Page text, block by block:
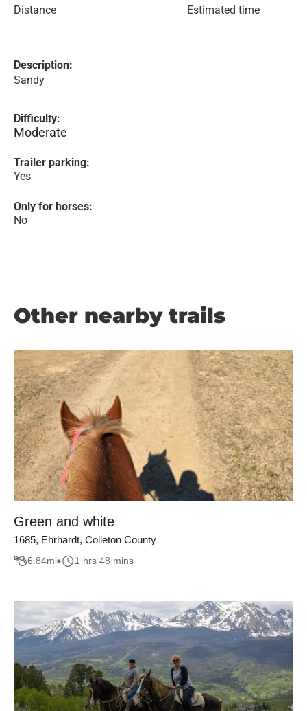
Distance Estimated time
Description:
Sandy
Difficulty:
Moderate
Trailer parking:
Yes
Only for horses:
No
Other nearby trails
Green and white
1685, Ehrhardt, Colleton County
6.84mi 1 hrs 48 mins